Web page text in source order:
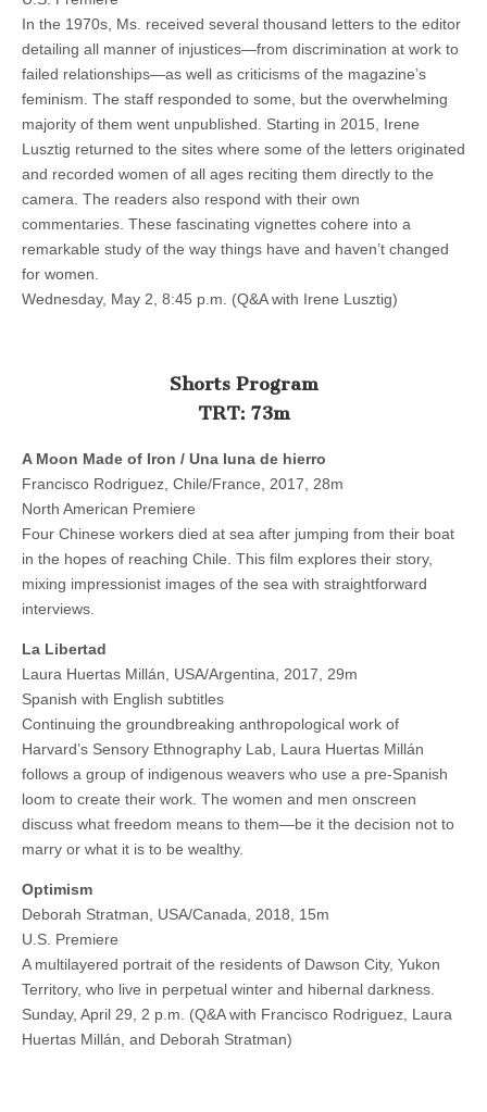
In the 1970s, Ms. received several thousand letters to the editor
detailing all manner of injustices—from discrimination at work to
failed relationships—as well as criticisms of the magazine’s
feminism. The staff responded to some, but the overwhelming
majority of them went unpublished. Starting in 2015, Irene
Lusztig returned to the sites where some of the letters originated
and recorded women of all ages reciting them directly to the
camera. The readers also respond with their own
commentaries. These fascinating vignettes cohere into a
remarkable study of the way things have and haven’t changed
for women.
Wednesday, May 2, 8:45 p.m. (Q&A with Irene Lusztig)
Shorts Program
TRT: 73m
A Moon Made of Iron / Una luna de hierro
Francisco Rodriguez, Chile/France, 2017, 28m
North American Premiere
Four Chinese workers died at sea after jumping from their boat
in the hopes of reaching Chile. This film explores their story,
mixing impressionist images of the sea with straightforward
interviews.
La Libertad
Laura Huertas Millán, USA/Argentina, 2017, 29m
Spanish with English subtitles
Continuing the groundbreaking anthropological work of
Harvard’s Sensory Ethnography Lab, Laura Huertas Millán
follows a group of indigenous weavers who use a pre-Spanish
loom to create their work. The women and men onscreen
discuss what freedom means to them—be it the decision not to
marry or what it is to be wealthy.
Optimism
Deborah Stratman, USA/Canada, 2018, 15m
U.S. Premiere
A multilayered portrait of the residents of Dawson City, Yukon
Territory, who live in perpetual winter and hibernal darkness.
Sunday, April 29, 2 p.m. (Q&A with Francisco Rodriguez, Laura
Huertas Millán, and Deborah Stratman)